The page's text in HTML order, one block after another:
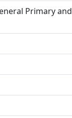
Primary